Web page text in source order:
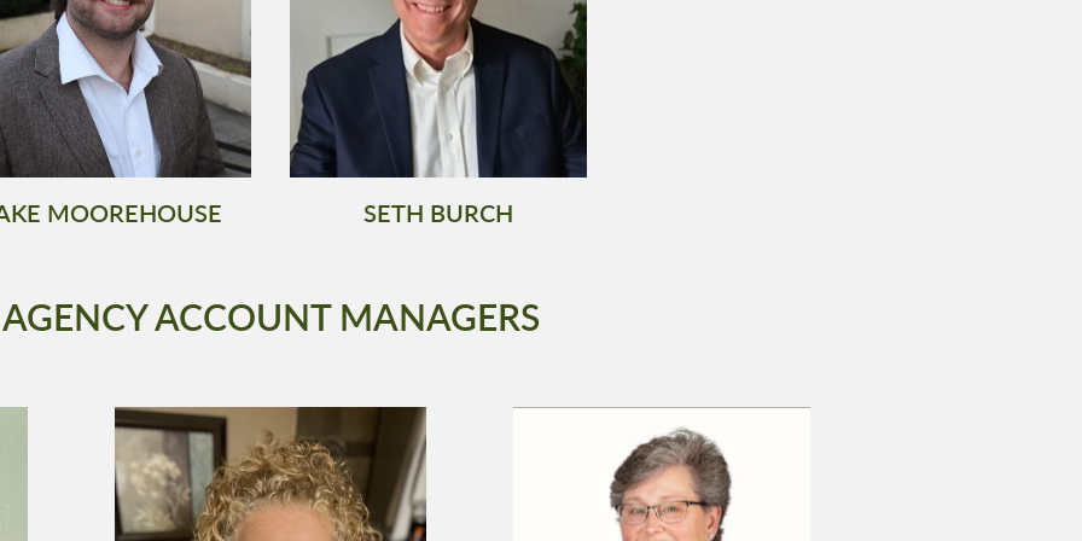
MOOREHOUSE SETH BURCH
AGENCY ACCOUNT MANAGERS